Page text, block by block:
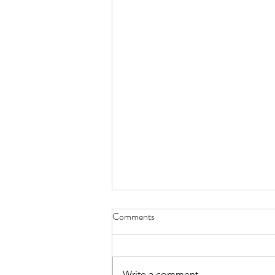
Comments